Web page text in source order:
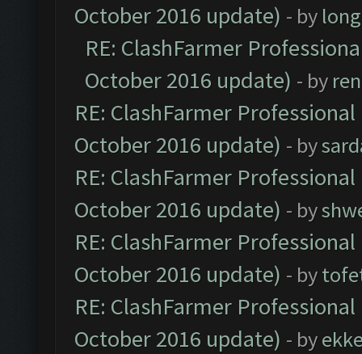
October 2016 update) - by
RE: ClashFarmer
October 2016 update) - by
RE: ClashFarmer
October 2016 update) - by
RE: ClashFarmer
October 2016 update) - by
RE: ClashFarmer
October 2016 update) - by
RE: ClashFarmer
October 2016 update) - by